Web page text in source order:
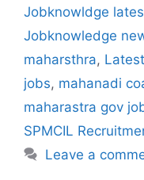
Jobknowldge
Jobknowledge
maharsthra,
jobs, mahanadi
maharastra gov
SPMCIL
Leave a